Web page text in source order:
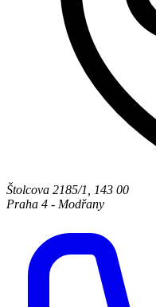
Štolcova 2185/1
143 00
Praha 4 - Modřany